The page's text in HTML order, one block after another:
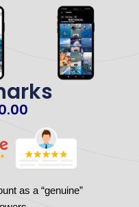
as a “genuine”